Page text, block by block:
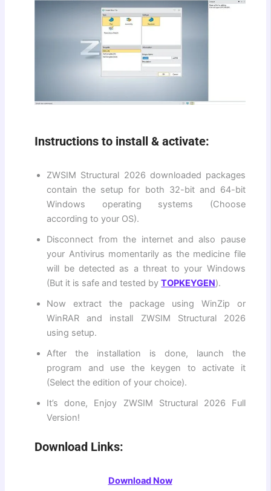
Instructions to install & activate:
ZWSIM Structural 2026 downloaded packages
contain the setup for both 32-bit and 64-bit
Windows operating systems (Choose
according to your OS).
Disconnect from the internet and also pause
your Antivirus momentarily as the medicine file
will be detected as a threat to your Windows
(But it is safe and tested byTOPKEYGEN).
Now extract the package using WinZip or
WinRAR and install ZWSIM Structural 2026
using setup.
After the installation is done, launch the
program and use the keygen to activate it
(Select the edition of your choice).
It’s done, Enjoy ZWSIM Structural 2026 Full
Version!
Download Links:
Download Now